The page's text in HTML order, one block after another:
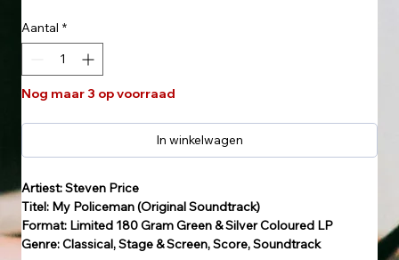
Aantal *
Nog maar 3 op voorraad
In winkelwagen
Artiest: Steven Price
Titel: My Policeman (Original Soundtrack)
Format: Limited 180 Gram Green & Silver Coloured LP
Genre: Classical, Stage & Screen, Score, Soundtrack